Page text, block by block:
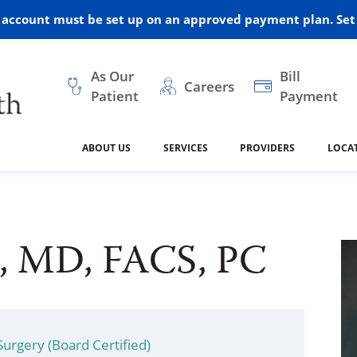
must be set up on an approved payment plan.
As Our
Patient
Careers
Bill
Payment
ABOUT US
Vision
Advisory Boards
SERVICES
Health
Center Emergency Care
PROVIDERS
Resources
Hulett Home Health
Public Health
MD, FACS, PC
(Board Certified)